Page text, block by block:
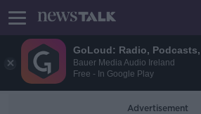
GoLoud: Radio,
Bauer Media Audio Ireland
Free - In Google Play
Advertisement